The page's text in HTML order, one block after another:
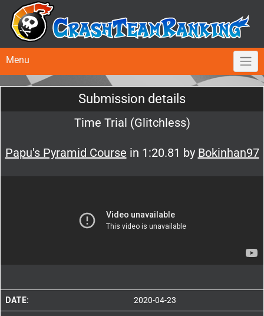
Menu
Submission details
Time Trial (Glitchless)
Papu's Pyramid Course in 1:20.81 by Bokinhan97
DATE: 2020-04-23